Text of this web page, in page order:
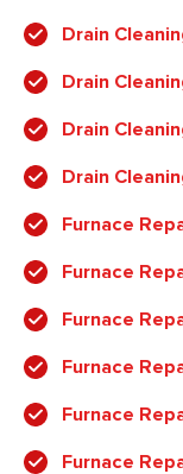
Drain
Drain
Drain
Drain
Furnace
Furnace
Furnace
Furnace
Furnace
Furnace